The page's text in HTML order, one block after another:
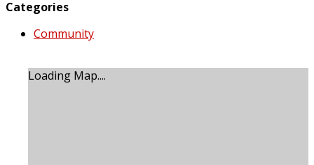
Categories
Community
Loading Map....